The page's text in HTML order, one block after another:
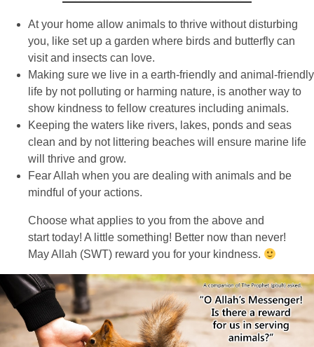
At your home allow animals to thrive without disturbing
you, like set up a garden where birds and butterfly can
visit and insects can love.
Making sure we live in a earth-friendly and animal-friendly
life by not polluting or harming nature, is another way to
show kindness to fellow creatures including animals.
Keeping the waters like rivers, lakes, ponds and seas
clean and by not littering beaches will ensure marine life
will thrive and grow.
Fear Allah when you are dealing with animals and be
mindful of your actions.
Choose what applies to you from the above and
start today! A little something! Better now than never!
May Allah (SWT) reward you for your kindness.